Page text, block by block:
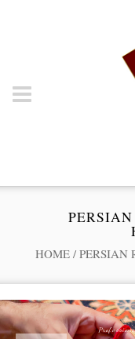
HOME / PERSIAN